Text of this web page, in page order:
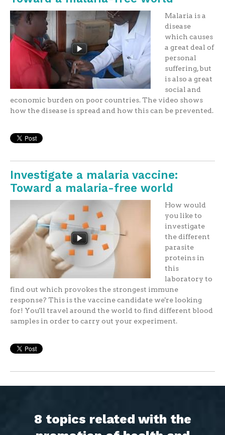
Malaria is a
disease
which causes
a great deal of
personal
suffering, but
is also a great
social and
economic burden on poor countries. The video shows
how the disease is spread and how this can be prevented.
Investigate a malaria vaccine:
Toward a malaria-free world
How would
you like to
investigate
the different
parasite
proteins in
this
laboratory to
find out which provokes the strongest immune
response? This is the vaccine candidate we're looking
for! You'll travel around the world to find different blood
samples in order to carry out your experiment.
8 topics related with the